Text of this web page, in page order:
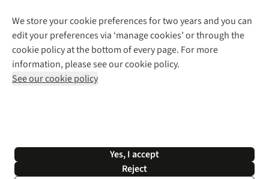
We store your cookie preferences for two years and you can
edit your preferences via ‘manage cookies’ or through the
cookie policy at the bottom of every page. For more
information, please see our cookie policy.
See our cookie policy
Yes, I accept
Reject
Explore More
Gender Pay Gap
Modern Slavery Statement
Press Releases
Help Centre
Delivery
Payment
Returns & Exchanges
Corporate & Group Sales
Gift Cards & eVouchers
Find a Store
Home Delivery
Click & Collect
Student Discount
Follow us for more outside
Shop with our sister sites
*Terms & Conditions | Privacy Policy | Cookie Policy |
© 2026 Cotswold Outdoor Group Ltd. All rights reserved.